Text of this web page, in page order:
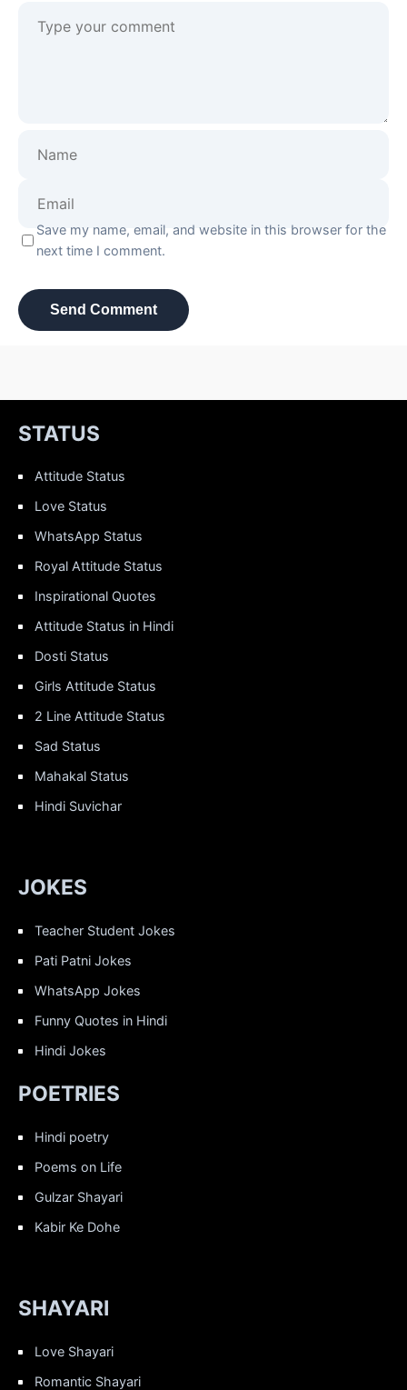
Save my name, email, and website in this browser for the
next time I comment.
STATUS
Attitude Status
Love Status
WhatsApp Status
Royal Attitude Status
Inspirational Quotes
Attitude Status in Hindi
Dosti Status
Girls Attitude Status
2 Line Attitude Status
Sad Status
Mahakal Status
Hindi Suvichar
JOKES
Teacher Student Jokes
Pati Patni Jokes
WhatsApp Jokes
Funny Quotes in Hindi
Hindi Jokes
POETRIES
Hindi poetry
Poems on Life
Gulzar Shayari
Kabir Ke Dohe
SHAYARI
Love Shayari
Romantic Shayari